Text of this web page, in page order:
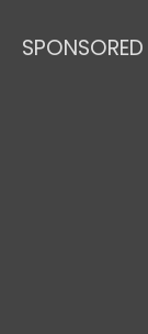
SPONSORED